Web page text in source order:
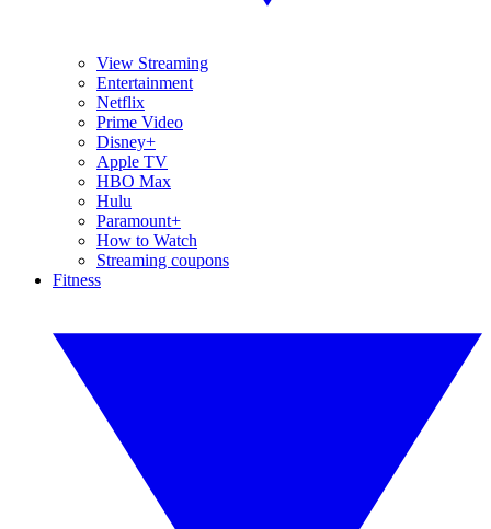
View Streaming
Entertainment
Netflix
Prime Video
Disney+
Apple TV
HBO Max
Hulu
Paramount+
How to Watch
Streaming coupons
Fitness